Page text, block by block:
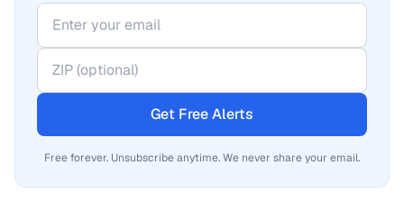
Get Free Alerts
Free forever. Unsubscribe anytime. We never share your email.